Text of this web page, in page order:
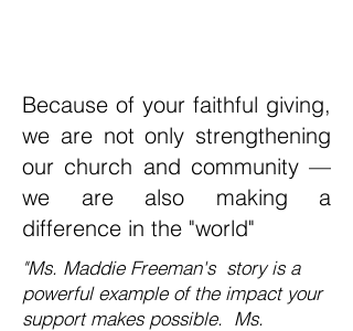
Because of your faithful giving,
we are not only strengthening
our church and community —
we are also making a
difference in the "world"
"Ms. Maddie Freeman's story is a
powerful example of the impact your
support makes possible. Ms.